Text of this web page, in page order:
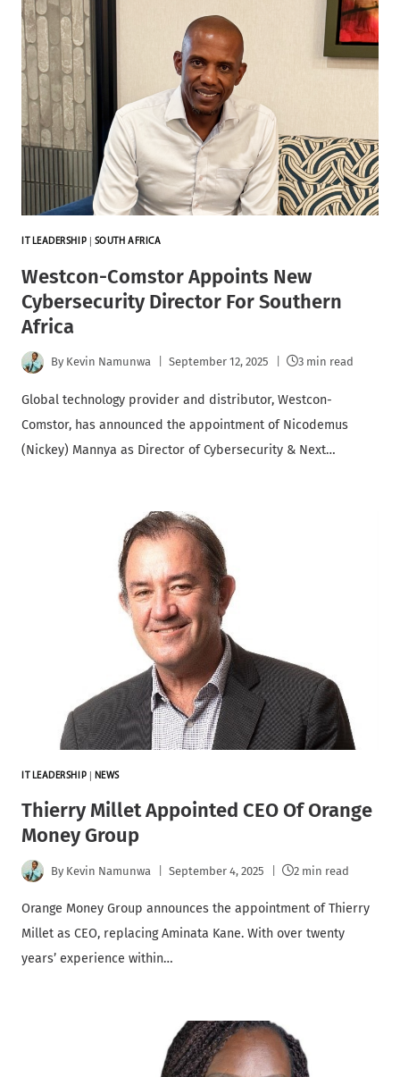
IT LEADERSHIP SOUTH AFRICA
Westcon-Comstor Appoints New
Cybersecurity Director For Southern
Africa
By Kevin Namunwa September 12, 2025 3 min read
Global technology provider and distributor, Westcon-
Comstor, has announced the appointment of Nicodemus
(Nickey) Mannya as Director of Cybersecurity & Next…
IT LEADERSHIP NEWS
Thierry Millet Appointed CEO Of Orange
Money Group
By Kevin Namunwa September 4, 2025 2 min read
Orange Money Group announces the appointment of Thierry
Millet as CEO, replacing Aminata Kane. With over twenty
years’ experience within…